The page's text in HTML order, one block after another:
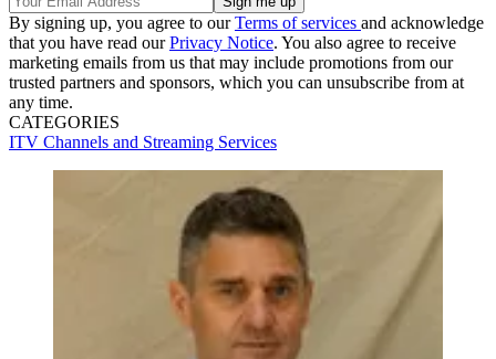
By signing up, you agree to ourTerms of services and acknowledge
that you have read ourPrivacy Notice. You also agree to receive
marketing emails from us that may include promotions from our
trusted partners and sponsors, which you can unsubscribe from at
any time.
CATEGORIES
ITV Channels and Streaming Services